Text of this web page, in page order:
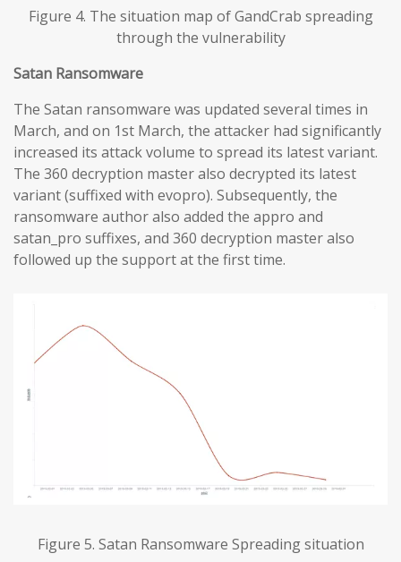
Figure 4. The situation map of GandCrab spreading
through the vulnerability
Satan Ransomware
The Satan ransomware was updated several times in
March, and on 1st March, the attacker had significantly
increased its attack volume to spread its latest variant.
The 360 decryption master also decrypted its latest
variant (suffixed with evopro). Subsequently, the
ransomware author also added the appro and
satan_pro suffixes, and 360 decryption master also
followed up the support at the first time.
Figure 5. Satan Ransomware Spreading situation